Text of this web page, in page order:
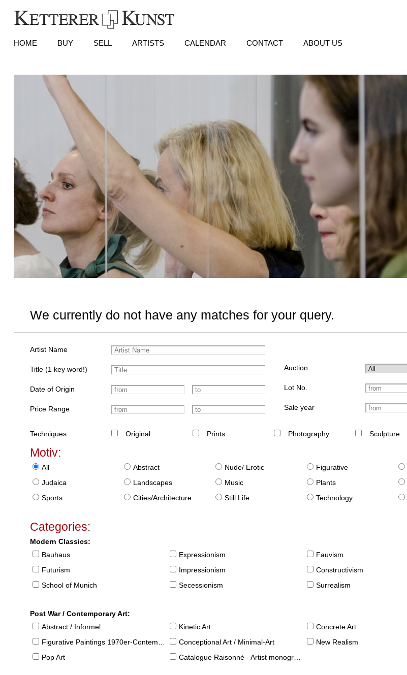
HOME BUY SELL ARTISTS CALENDAR CONTACT ABOUT US
We currently do not have any matches for your query.
Artist Name
Title (1 key word!)
Date of Origin
Price Range
Auction
Lot No.
Sale year
Techniques: Original Prints Photography Sculpture
Motiv:
All Abstract Nude/ Erotic Figurative
Judaica
Landscapes Music Plants
Sports
Cities/Architecture Still Life Technology
Categories:
Modern Classics:
Bauhaus
Expressionism Fauvism
Futurism
Impressionism Constructivism
School of Munich
Secessionism Surrealism
Post War / Contemporary Art:
Abstract / Informel
Kinetic Art Concrete Art
Figurative Paintings 1970er-Contemporary
Conceptional Art / Minimal-Art New Realism
Pop Art
Catalogue Raisonné - Artist monographies